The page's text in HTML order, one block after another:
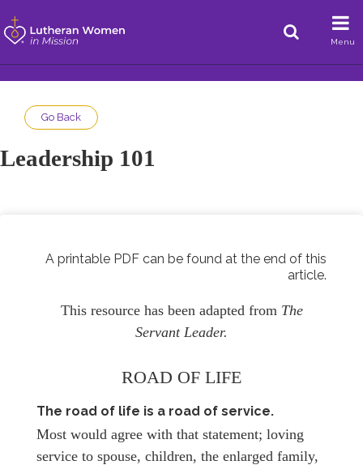
Menu
Go Back
Leadership 101
A printable PDF can be found at the end of this
article.
This resource has been adapted from The
Servant Leader.
ROAD OF LIFE
The road of life is a road of service.
Most would agree with that statement; loving
service to spouse, children, the enlarged family,